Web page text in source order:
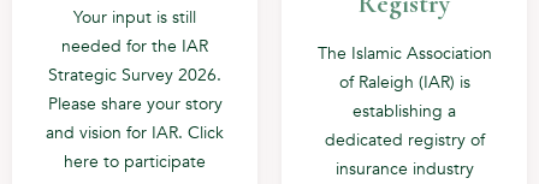
Your input is still
needed for the IAR
Strategic Survey 2026.
Please share your story
and vision for IAR. Click
here to participate
The Islamic Association
of Raleigh (IAR) is
establishing a
dedicated registry of
insurance industry